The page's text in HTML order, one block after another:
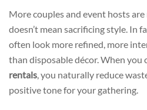
More couples and event hosts
doesn’t mean sacrificing style. In
often look more refined, more
than disposable décor. When you
rentals, you naturally reduce
positive tone for your gathering.